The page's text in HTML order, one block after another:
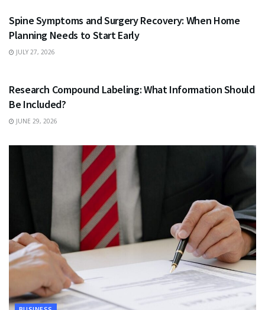
Spine Symptoms and Surgery Recovery: When Home
Planning Needs to Start Early
JULY 27, 2026
Research Compound Labeling: What Information Should
Be Included?
JUNE 29, 2026